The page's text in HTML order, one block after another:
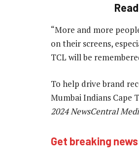
“More and more
on their screens,
TCL will be
To help drive brand
Mumbai Indians Cape
2024 NewsCentral
Get breaking